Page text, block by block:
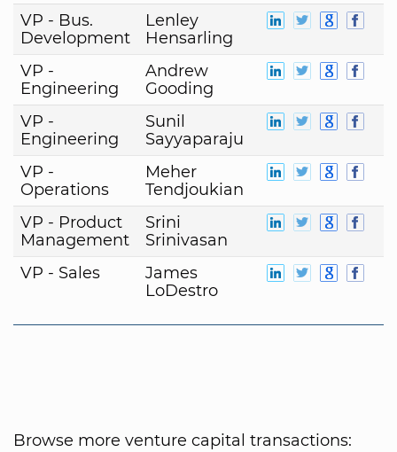
VP - Bus.
Development
Lenley
Hensarling
VP -
Engineering
Andrew
Gooding
VP -
Engineering
Sunil
Sayyaparaju
VP -
Operations
Meher
Tendjoukian
VP - Product
Management
Srini
Srinivasan
VP - Sales
James
LoDestro
Browse more venture capital transactions: